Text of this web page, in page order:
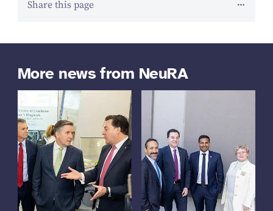
Share this page
More news from NeuRA